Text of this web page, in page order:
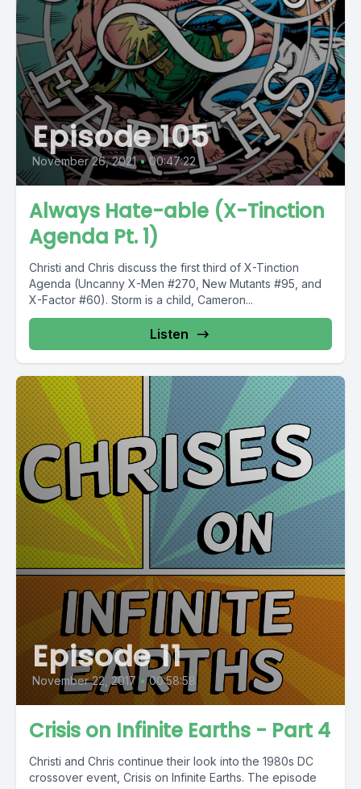
Episode 105
November 26, 2021 • 00:47:22
Always Hate-able (X-Tinction
Agenda Pt. 1)
Christi and Chris discuss the first third of X-Tinction
Agenda (Uncanny X-Men #270, New Mutants #95, and
X-Factor #60). Storm is a child, Cameron...
Listen
Episode 11
November 22, 2017 • 00:58:58
Crisis on Infinite Earths - Part 4
Christi and Chris continue their look into the 1980s DC
crossover event, Crisis on Infinite Earths. The episode